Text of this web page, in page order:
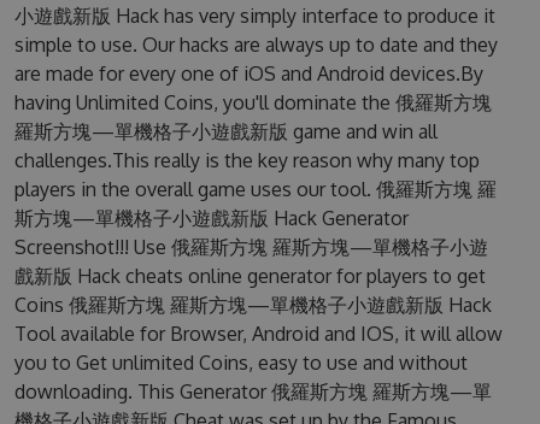
小遊戲新版 Hack has very simply interface to produce it
simple to use. Our hacks are always up to date and they
are made for every one of iOS and Android devices.By
having Unlimited Coins, you'll dominate the 俄羅斯方塊
羅斯方塊—單機格子小遊戲新版 game and win all
challenges.This really is the key reason why many top
players in the overall game uses our tool. 俄羅斯方塊 羅
斯方塊—單機格子小遊戲新版 Hack Generator
Screenshot!!! Use 俄羅斯方塊 羅斯方塊—單機格子小遊
戲新版 Hack cheats online generator for players to get
Coins 俄羅斯方塊 羅斯方塊—單機格子小遊戲新版 Hack
Tool available for Browser, Android and IOS, it will allow
you to Get unlimited Coins, easy to use and without
downloading. This Generator 俄羅斯方塊 羅斯方塊—單